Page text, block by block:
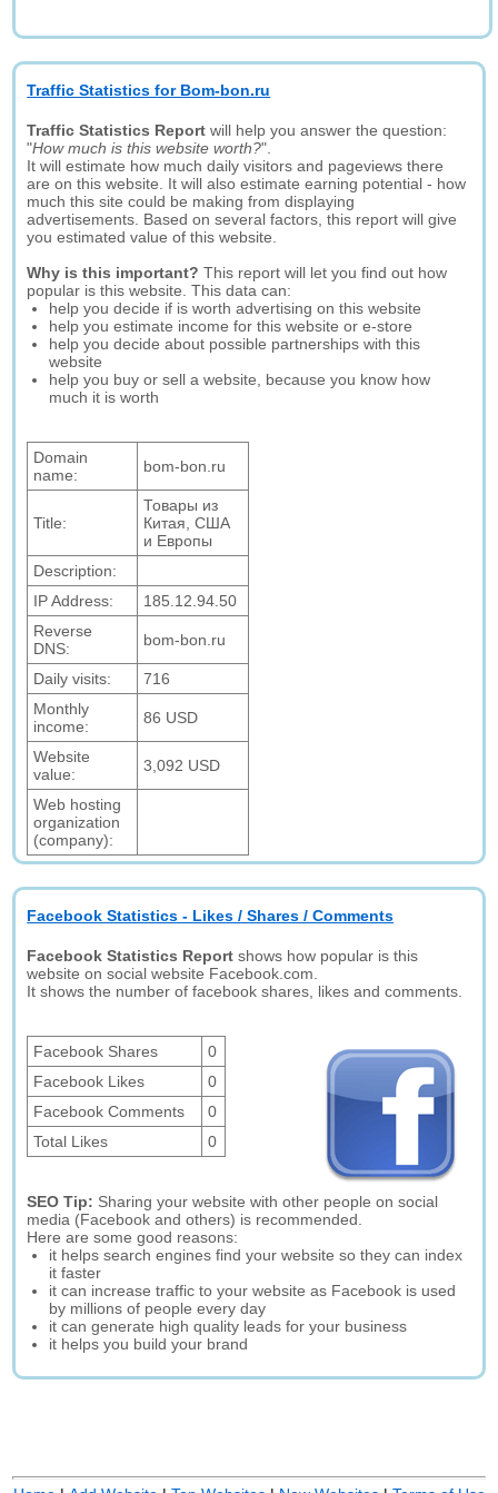
Traffic Statistics for Bom-bon.ru
Traffic Statistics Report will help you answer the question:
"How much is this website worth?".
It will estimate how much daily visitors and pageviews there
are on this website. It will also estimate earning potential - how
much this site could be making from displaying
advertisements. Based on several factors, this report will give
you estimated value of this website.
Why is this important? This report will let you find out how
popular is this website. This data can:
help you decide if is worth advertising on this website
help you estimate income for this website or e-store
help you decide about possible partnerships with this
website
help you buy or sell a website, because you know how
much it is worth
Domain
name:
bom-bon.ru
Title:
Товары из
Китая, США
и Европы
Description:
IP Address:
185.12.94.50
Reverse
DNS:
bom-bon.ru
Daily visits:
716
Monthly
income:
86 USD
Website
value:
3,092 USD
Web hosting
organization
(company):
Facebook Statistics - Likes / Shares / Comments
Facebook Statistics Report shows how popular is this
website on social website Facebook.com.
It shows the number of facebook shares, likes and comments.
Facebook Shares
0
Facebook Likes
0
Facebook Comments
0
Total Likes
0
SEO Tip: Sharing your website with other people on social
media (Facebook and others) is recommended.
Here are some good reasons:
it helps search engines find your website so they can index
it faster
it can increase traffic to your website as Facebook is used
by millions of people every day
it can generate high quality leads for your business
it helps you build your brand